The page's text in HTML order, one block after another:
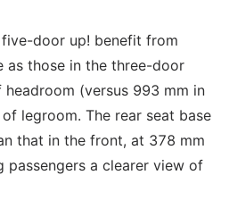
five-door up! benefit from
as those in the three-door
(versus 993 mm in
legroom. The rear seat base
that in the front, at 378 mm
passengers a clearer view of